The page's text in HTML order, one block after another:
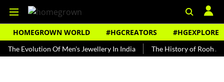
HOMEGROWN WORLD #HGCREATORS #HGEXPLORE
Of Men's Jewellery In India The History of Rooh Afza